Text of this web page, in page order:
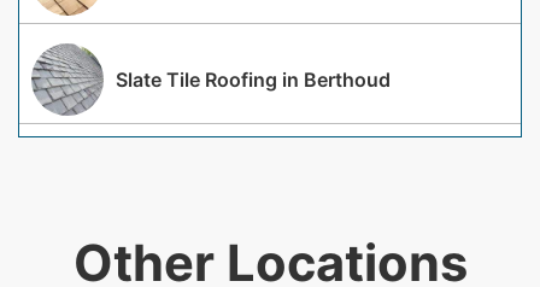
Slate Tile Roofing in Berthoud
Other Locations